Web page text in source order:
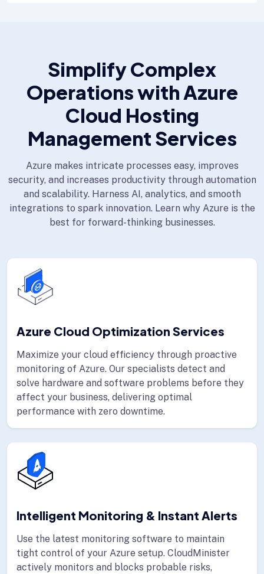
Simplify Complex
Operations with Azure
Cloud Hosting
Management Services
Azure makes intricate processes easy, improves
security, and increases productivity through automation
and scalability. Harness AI, analytics, and smooth
integrations to spark innovation. Learn why Azure is the
best for forward-thinking businesses.
Azure Cloud Optimization Services
Maximize your cloud efficiency through proactive
monitoring of Azure. Our specialists detect and
solve hardware and software problems before they
affect your business, delivering optimal
performance with zero downtime.
Intelligent Monitoring & Instant Alerts
Use the latest monitoring software to maintain
tight control of your Azure setup. CloudMinister
actively monitors and blocks probable risks,